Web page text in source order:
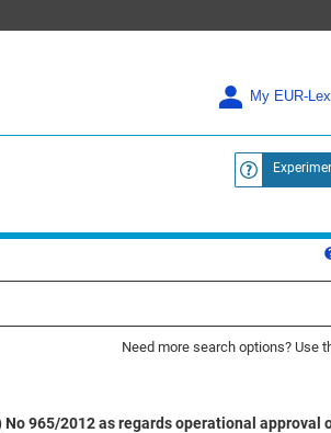
My EUR-Lex
<a
Need more search options? Use
965/2012 as regards operational approval